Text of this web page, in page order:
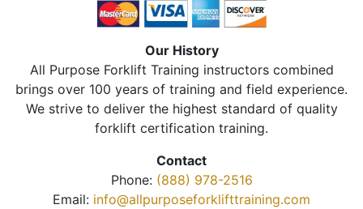
Our History
All Purpose Forklift Training instructors combined
brings over 100 years of training and field experience.
We strive to deliver the highest standard of quality
forklift certification training.
Contact
Phone: (888) 978-2516
Email: info@allpurposeforklifttraining.com